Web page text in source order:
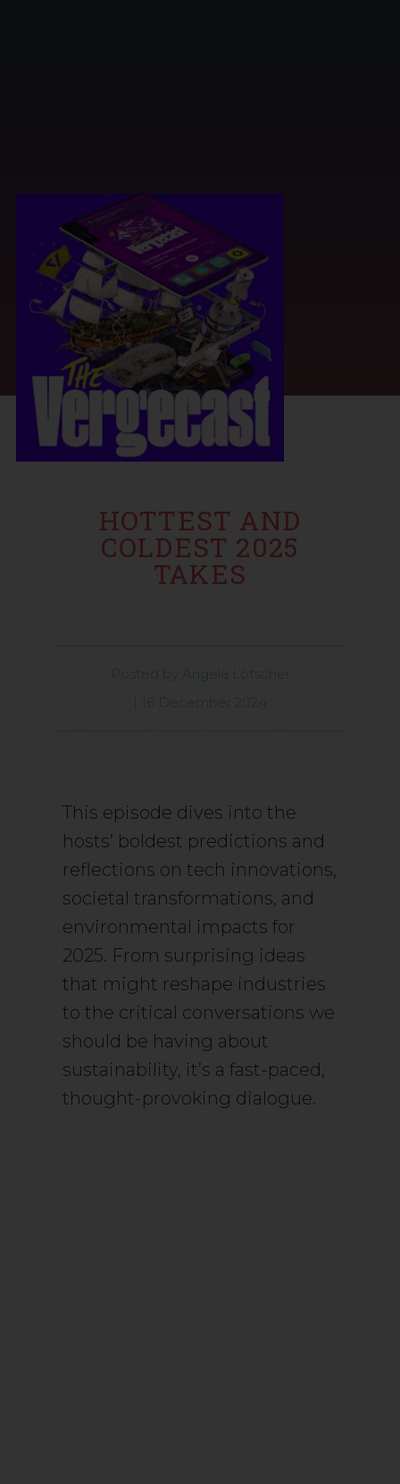
HOTTEST AND
COLDEST 2025
TAKES
Posted by Angela Lötscher
| 16 December 2024
This episode dives into the
hosts’ boldest predictions and
reflections on tech innovations,
societal transformations, and
environmental impacts for
2025. From surprising ideas
that might reshape industries
to the critical conversations we
should be having about
sustainability, it’s a fast-paced,
thought-provoking dialogue.